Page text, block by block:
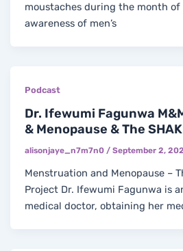
moustaches during the month of
awareness of men’s
Podcast
Dr. Ifewumi Fagunwa
& Menopause & The
alisonjaye_n7m7n0/September 2,
Menstruation and Menopause –
Project Dr. Ifewumi Fagunwa is
medical doctor, obtaining her